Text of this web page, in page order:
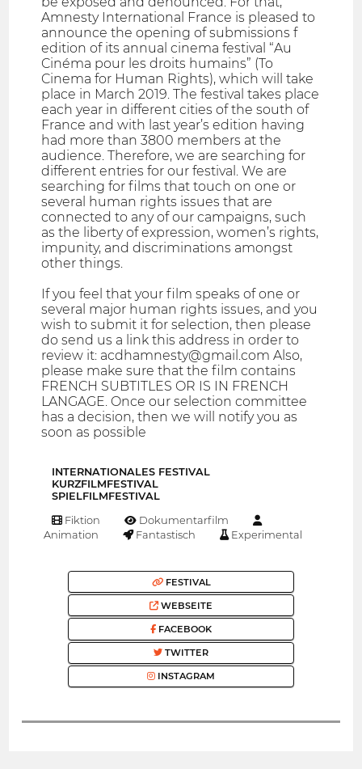
Amnesty International France is pleased to
announce the opening of submissions f
edition of its annual cinema festival “Au
Cinéma pour les droits humains” (To
Cinema for Human Rights), which will take
place in March 2019. The festival takes place
each year in different cities of the south of
France and with last year’s edition having
had more than 3800 members at the
audience. Therefore, we are searching for
different entries for our festival. We are
searching for films that touch on one or
several human rights issues that are
connected to any of our campaigns, such
as the liberty of expression, women’s rights,
impunity, and discriminations amongst
other things.
If you feel that your film speaks of one or
several major human rights issues, and you
wish to submit it for selection, then please
do send us a link this address in order to
review it: acdhamnesty@gmail.com Also,
please make sure that the film contains
FRENCH SUBTITLES OR IS IN FRENCH
LANGAGE. Once our selection committee
has a decision, then we will notify you as
soon as possible
INTERNATIONALES FESTIVAL
KURZFILMFESTIVAL
SPIELFILMFESTIVAL
Fiktion
Dokumentarfilm
Animation
Fantastisch Experimental
FESTIVAL
WEBSEITE
FACEBOOK
TWITTER
INSTAGRAM